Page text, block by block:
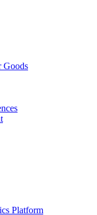
Goods
Platform